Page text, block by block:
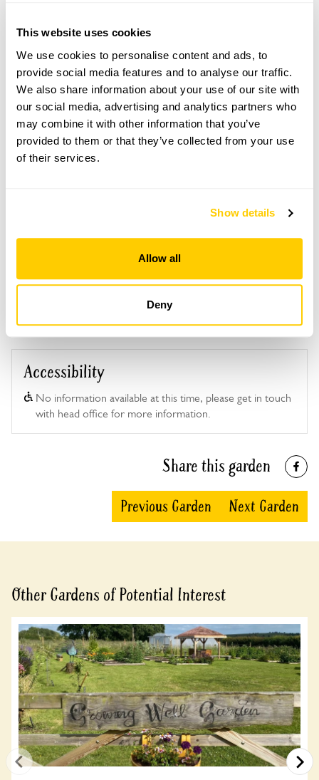
This website uses cookies
We use cookies to personalise content and ads, to
provide social media features and to analyse our traffic.
We also share information about your use of our site with
our social media, advertising and analytics partners who
may combine it with other information that you’ve
provided to them or that they’ve collected from your use
of their services.
Show details
Allow all
Deny
advance. Click on the yellow button below to book
or you can just turn up and pay on the day.
Home-made teas. Shelter available.
Admission
Adult: £6.00
Child: £0.00
Book
06 Sep 2026 Pre-booking available
For this open day you can book your tickets in
advance. Click on the yellow button below to book
or you can just turn up and pay on the day.
Refreshments
Home-made teas. Shelter available.
Admission
Adult: £6.00
Accessibility
No information available at this time, please get in touch
with head office for more information.
Share this garden
Previous Garden Next Garden
Other Gardens of Potential Interest